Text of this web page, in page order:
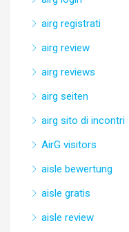
airg registrati
airg review
airg reviews
airg seiten
airg sito di incontri
AirG visitors
aisle bewertung
aisle gratis
aisle review